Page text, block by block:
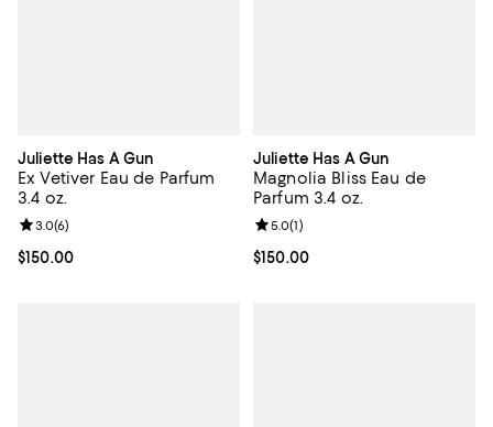
Juliette Has A Gun
Ex Vetiver Eau de Parfum
3.4 oz.
Current price $150.00; ;
$150.00
Review rating: 3.0 out of 5; 6 reviews;
3.0(6)
Juliette Has A Gun
Magnolia Bliss Eau de
Parfum 3.4 oz.
Current price $150.00; ;
$150.00
Review rating: 5.0 out of 5; 1
5.0(1)